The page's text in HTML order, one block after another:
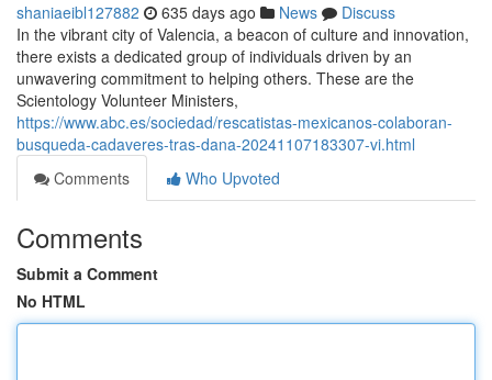
shaniaeibl127882 635 days ago News
Discuss
In the vibrant city of Valencia, a beacon of culture and innovation,
there exists a dedicated group of individuals driven by an
unwavering commitment to helping others. These are the
Scientology Volunteer Ministers,
https://www.abc.es/sociedad/rescatistas-mexicanos-colaboran-
busqueda-cadaveres-tras-dana-20241107183307-vi.html
Comments
Who Upvoted
Comments
Submit a Comment
No HTML